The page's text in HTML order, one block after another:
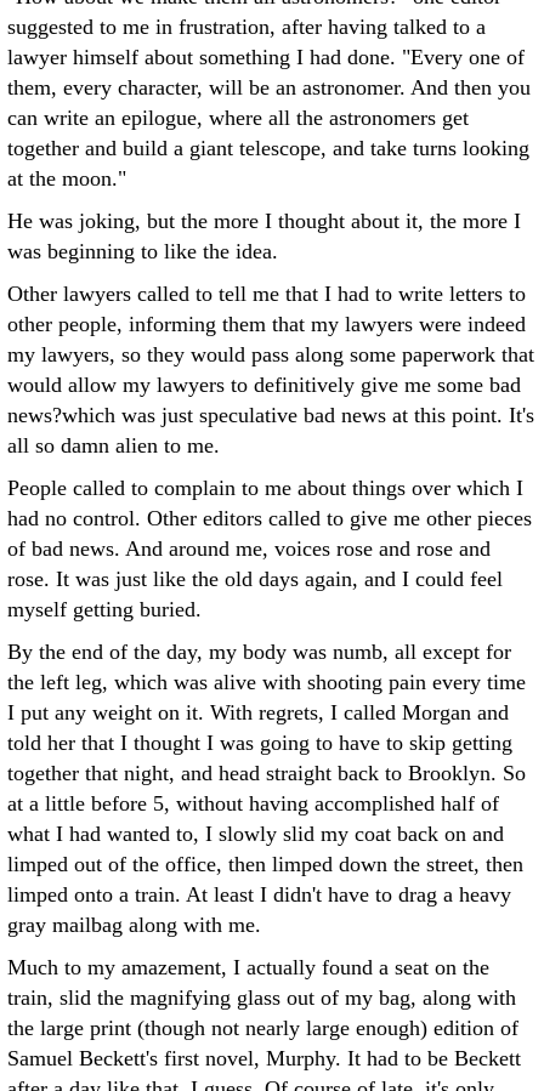
suggested to me in frustration, after having talked to a
lawyer himself about something I had done. "Every one of
them, every character, will be an astronomer. And then you
can write an epilogue, where all the astronomers get
together and build a giant telescope, and take turns looking
at the moon."
He was joking, but the more I thought about it, the more I
was beginning to like the idea.
Other lawyers called to tell me that I had to write letters to
other people, informing them that my lawyers were indeed
my lawyers, so they would pass along some paperwork that
would allow my lawyers to definitively give me some bad
news?which was just speculative bad news at this point. It's
all so damn alien to me.
People called to complain to me about things over which I
had no control. Other editors called to give me other pieces
of bad news. And around me, voices rose and rose and
rose. It was just like the old days again, and I could feel
myself getting buried.
By the end of the day, my body was numb, all except for
the left leg, which was alive with shooting pain every time
I put any weight on it. With regrets, I called Morgan and
told her that I thought I was going to have to skip getting
together that night, and head straight back to Brooklyn. So
at a little before 5, without having accomplished half of
what I had wanted to, I slowly slid my coat back on and
limped out of the office, then limped down the street, then
limped onto a train. At least I didn't have to drag a heavy
gray mailbag along with me.
Much to my amazement, I actually found a seat on the
train, slid the magnifying glass out of my bag, along with
the large print (though not nearly large enough) edition of
Samuel Beckett's first novel, Murphy. It had to be Beckett